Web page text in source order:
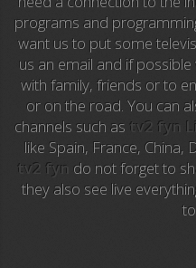
programs and
want us to put some
us an email and if
with family, friends or to
or on the road. You can
channels such as tv2 fyn
like Spain, France, China,
tv2 fyn do not forget to
they also see live